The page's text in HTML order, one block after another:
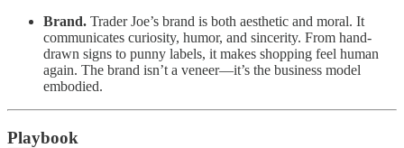
Brand. Trader Joe’s brand is both aesthetic and moral. It
communicates curiosity, humor, and sincerity. From hand-
drawn signs to punny labels, it makes shopping feel human
again. The brand isn’t a veneer—it’s the business model
embodied.
Playbook